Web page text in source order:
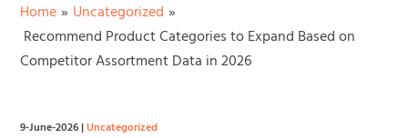
Home
Uncategorized
Recommend Product Categories to Expand Based on
Competitor Assortment Data in 2026
9-June-2026|Uncategorized